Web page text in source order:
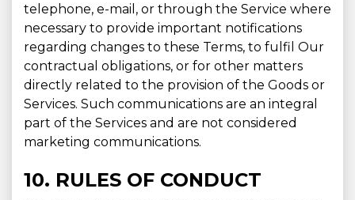
telephone, e-mail, or through the Service where
necessary to provide important notifications
regarding changes to these Terms, to fulfil Our
contractual obligations, or for other matters
directly related to the provision of the Goods or
Services. Such communications are an integral
part of the Services and are not considered
marketing communications.
10. RULES OF CONDUCT